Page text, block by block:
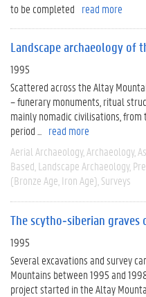
to be completed read more
Landscape archaeology of
1995
Scattered across the Altay
– funerary monuments, ritual
mainly nomadic civilisations,
period ...
read more
Aerial Archaeology Archaeology
Based Landscape Archaeology
(Bronze Age, Iron Age) Surveys
The scytho‐siberian
1995
Several excavations and survey
Mountains between 1995 and
project started in the Altay